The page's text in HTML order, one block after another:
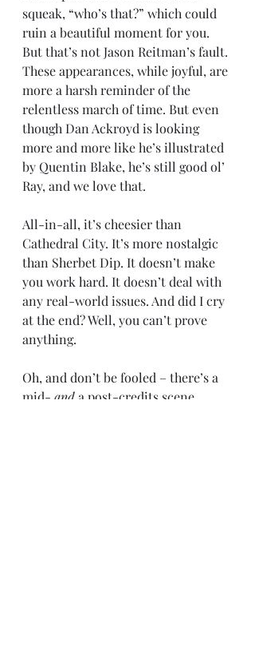
squeak, “who’s that?” which could
ruin a beautiful moment for you.
But that’s not Jason Reitman’s fault.
These appearances, while joyful, are
more a harsh reminder of the
relentless march of time. But even
though Dan Ackroyd is looking
more and more like he’s illustrated
by Quentin Blake, he’s still good ol’
Ray, and we love that.
All-in-all, it’s cheesier than
Cathedral City. It’s more nostalgic
than Sherbet Dip. It doesn’t make
you work hard. It doesn’t deal with
any real-world issues. And did I cry
at the end? Well, you can’t prove
anything.
Oh, and don’t be fooled – there’s a
mid- and a post-credits scene.